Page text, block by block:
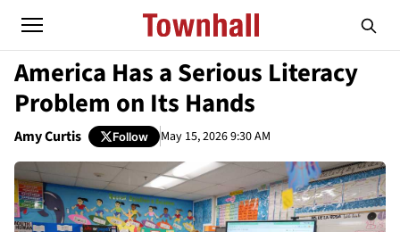
America Has a Serious Literacy
Problem on Its Hands
Amy Curtis Follow May 15, 2026 9:30 AM